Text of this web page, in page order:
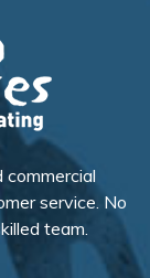
service. No
team.